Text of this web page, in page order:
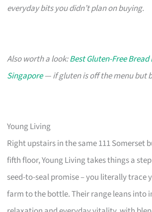
everyday bits you didn’t plan on buying.
Also worth a look:Best Gluten-Free
Singapore— if gluten is off the menu but
Young Living
Right upstairs in the same 111 Somerset
fifth floor, Young Living takes things a
seed-to-seal promise – you literally trace
farm to the bottle. Their range leans into